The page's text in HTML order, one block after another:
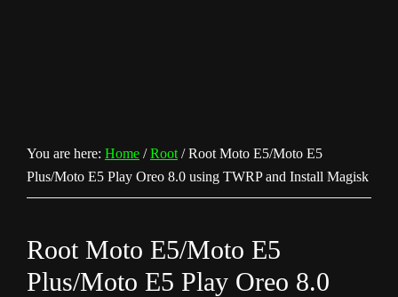
You are here: Home / Root /Root Moto E5/Moto E5
Plus/Moto E5 Play Oreo 8.0 using TWRP and Install Magisk
Root Moto E5/Moto E5
Plus/Moto E5 Play Oreo 8.0